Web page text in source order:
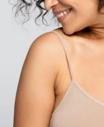
BODY
Liposuction
Mommy Makeover
Skin Tightening
Brachioplasty
See all >>